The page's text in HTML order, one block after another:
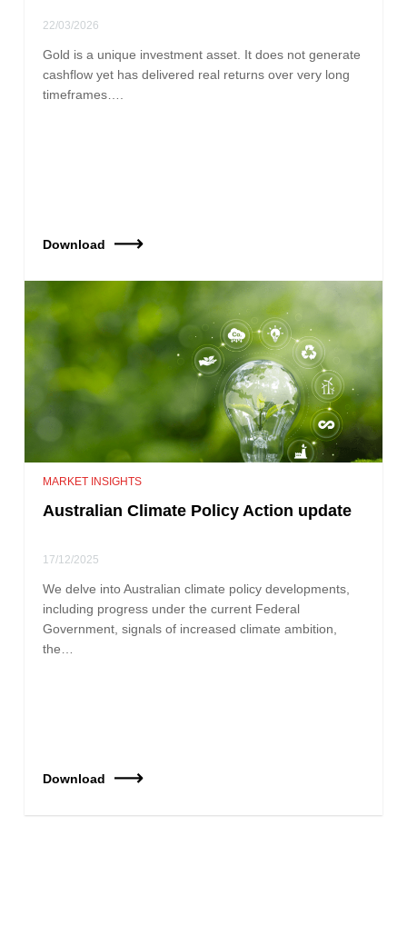
22/03/2026
Gold is a unique investment asset. It does not generate
cashflow yet has delivered real returns over very long
timeframes….
Download
MARKET INSIGHTS
Australian Climate Policy Action update
17/12/2025
We delve into Australian climate policy developments,
including progress under the current Federal
Government, signals of increased climate ambition,
the…
Download